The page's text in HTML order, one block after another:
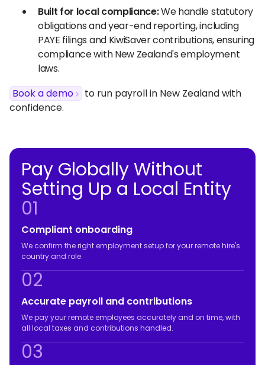
Built for local compliance:We handle statutory
obligations and year-end reporting, including
PAYE filings and KiwiSaver contributions, ensuring
compliance with New Zealand's employment
laws.
Book a demo
to run payroll in New Zealand with
confidence.
Pay Globally Without
Setting Up a Local Entity
01
Compliant onboarding
We confirm the right employment setup for your remote hire's
country and role.
02
Accurate payroll and contributions
We pay your remote employees accurately and on time, with
all local taxes and contributions handled.
03